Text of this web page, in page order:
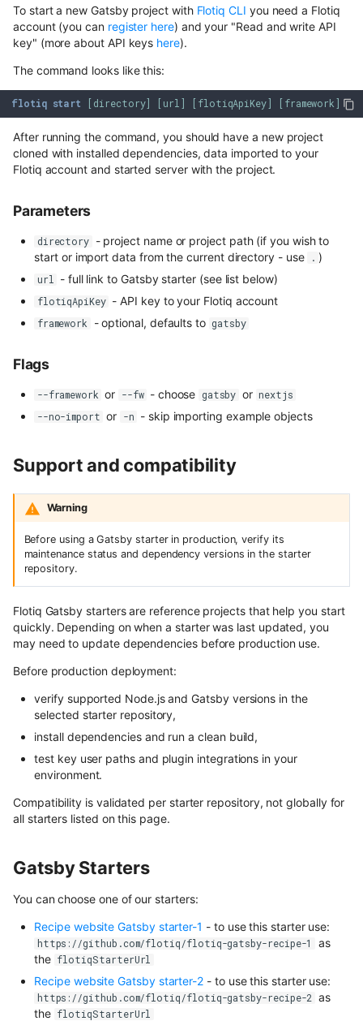
s
e
a
r
h
n
Dynamic Content API
GraphQL Legacy
Open API schema
Full-text search
Working with media
Workflows
Media library
Flotiq Forms
Plugins overview
Available Plugins Google Search Console
Kanban Board
Object forms
Color Picker
Webhooks
SSO
Spaces and Organization
UI Plugins Development
WordPress
Zapier
Heroku
Bubble
Pabbly
Building a store locator
Complex data structures
Importing from WordPress
E-commerce with Snipcart &
Gatsby
Custom domains in Heroku
to instantly deploy your Flotiq
content
Use Next.js, TypeScript and
OpenAPI with Flotiq content
Upload media example app
Build headless no-code website
Divhunt
Build headless no-code website
Webstudio
To start a new Gatsby project with Flotiq CLI you need a Flotiq
account (you can register here) and your "Read and write API
key" (more about API keys here).
The command looks like this:
flotiq start directory] url flotiqApiKey framework
After running the command, you should have a new project
cloned with installed dependencies, data imported to your
Flotiq account and started server with the project.
Parameters
directory - project name or project path (if you wish to
start or import data from the current directory - use
. )
url - full link to Gatsby starter (see list below)
flotiqApiKey - API key to your Flotiq account
framework - optional, defaults to gatsby
Flags
--framework or --fw - choose gatsby or nextjs
--no-import or -n - skip importing example objects
Support and compatibility
Warning
Before using a Gatsby starter in production, verify its
maintenance status and dependency versions in the starter
repository.
Flotiq Gatsby starters are reference projects that help you start
quickly. Depending on when a starter was last updated, you
may need to update dependencies before production use.
Before production deployment:
verify supported Node.js and Gatsby versions in the
selected starter repository,
install dependencies and run a clean build,
test key user paths and plugin integrations in your
environment.
Compatibility is validated per starter repository, not globally for
all starters listed on this page.
Gatsby Starters
You can choose one of our starters:
Recipe website Gatsby starter-1 - to use this starter use:
https://github.com/flotiq/flotiq-gatsby-recipe-1
as
the flotiqStarterUrl
Recipe website Gatsby starter-2 - to use this starter use:
https://github.com/flotiq/flotiq-gatsby-recipe-2 as
the flotiqStarterUrl